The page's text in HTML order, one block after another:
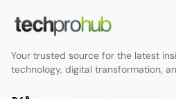
Your trusted source for the latest
technology, digital transformation,